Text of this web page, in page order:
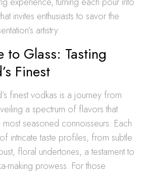
invites enthusiasts to savor the
artistry.
to Glass: Tasting
Finest
finest vodkas is a journey from
a spectrum of flavors that
seasoned connoisseurs. Each
intricate taste profiles, from subtle
floral undertones, a testament to
making prowess. For those